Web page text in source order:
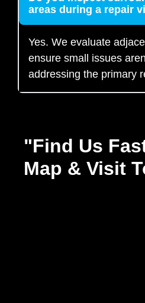
areas during a repair
Yes. We evaluate
ensure small issues
addressing the primary
"Find Us
Map & Visit